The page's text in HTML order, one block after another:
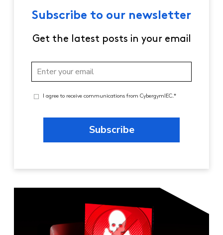
Subscribe to our newsletter
Get the latest posts in your email
I agree to receive communications from CybergymIEC.*